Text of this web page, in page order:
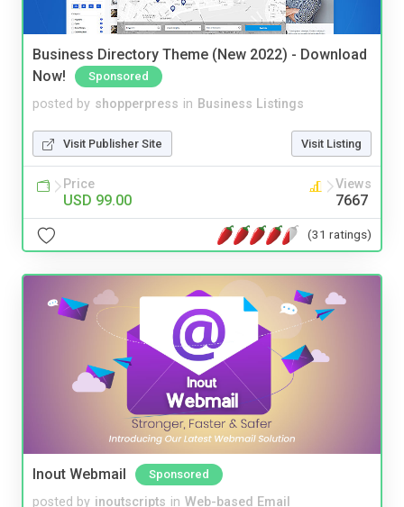
Business Directory Theme (New 2022) - Download
Now!
Sponsored
posted by shopperpress in Business Listings
Visit Publisher Site Visit Listing
Price
USD 99.00
Views
7667
(31 ratings)
Inout Webmail Sponsored
posted by inoutscripts in Web-based Email